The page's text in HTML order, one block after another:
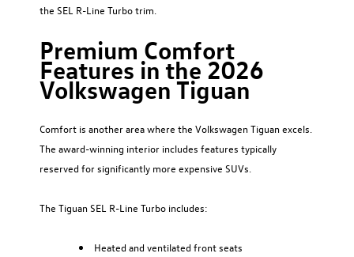
the SEL R-Line Turbo trim.
Premium Comfort
Features in the 2026
Volkswagen Tiguan
Comfort is another area where the Volkswagen Tiguan excels.
The award-winning interior includes features typically
reserved for significantly more expensive SUVs.
The Tiguan SEL R-Line Turbo includes:
Heated and ventilated front seats